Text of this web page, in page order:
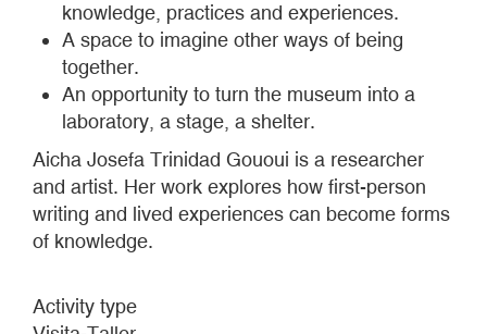
knowledge, practices and experiences.
A space to imagine other ways of being
together.
An opportunity to turn the museum into a
laboratory, a stage, a shelter.
Aicha Josefa Trinidad Gououi is a researcher
and artist. Her work explores how first-person
writing and lived experiences can become forms
of knowledge.
Activity type